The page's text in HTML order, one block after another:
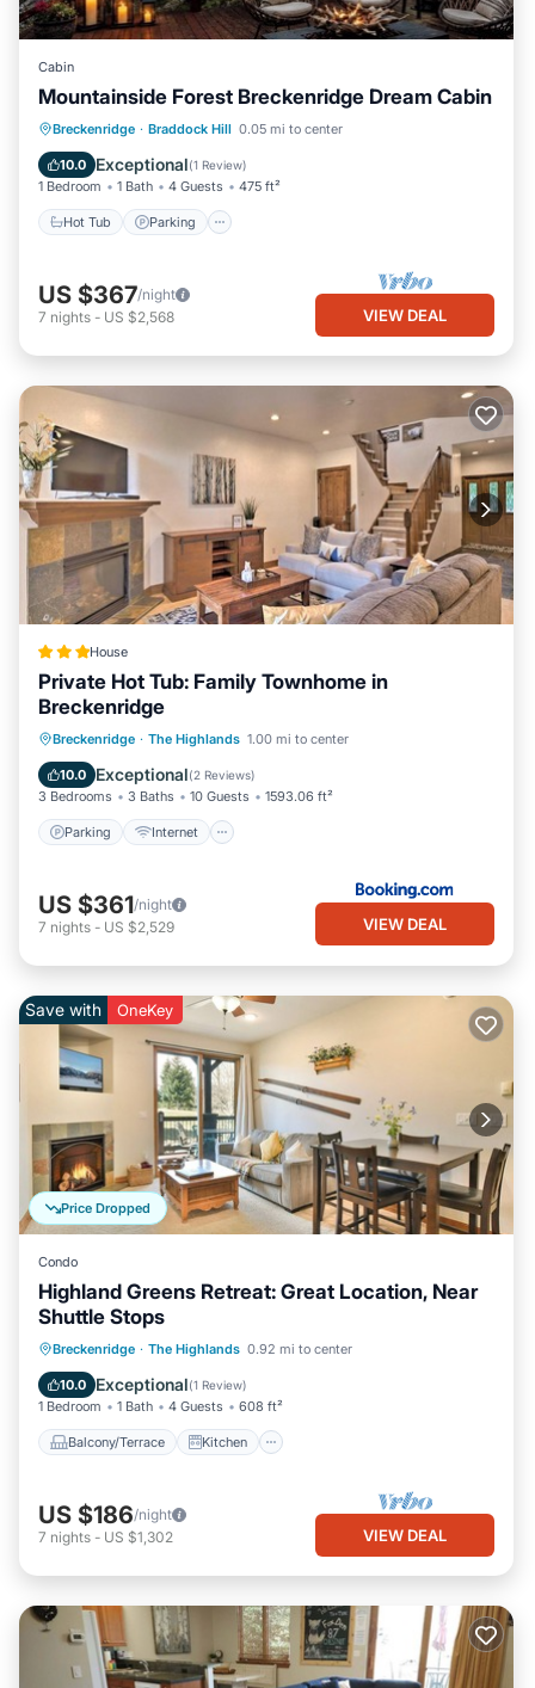
Cabin
Mountainside Forest Breckenridge Dream Cabin
Breckenridge · Braddock Hill 0.05 mi to center
10.0 Exceptional(1 Review)
1 Bedroom 1 Bath 4 Guests 475 ft²
Hot Tub Parking
Hot Tub Parking
US $367/night
7 nights - US $2,568 VIEW DEAL
House
Private Hot Tub: Family Townhome in
Breckenridge
Breckenridge · The Highlands 1.00 mi to center
10.0 Exceptional(2 Reviews)
3 Bedrooms 3 Baths 10 Guests 1593.06 ft²
Parking Internet
Parking Internet
Child Friendly
Sports/Activities
US $361/night
7 nights - US $2,529 VIEW DEAL
Price Dropped
Save with OneKey
Condo
Highland Greens Retreat: Great Location, Near
Shuttle Stops
Breckenridge · The Highlands 0.92 mi to center
10.0 Exceptional(1 Review)
1 Bedroom 1 Bath 4 Guests 608 ft²
Balcony/Terrace Kitchen
Balcony/Terrace Kitchen
Internet
Child Friendly
US $186/night
7 nights - US $1,302 VIEW DEAL